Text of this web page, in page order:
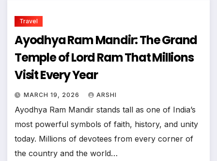
Travel
Ayodhya Ram Mandir: The Grand
Temple of Lord Ram That Millions
Visit Every Year
MARCH 19, 2026 ARSHI
Ayodhya Ram Mandir stands tall as one of India’s
most powerful symbols of faith, history, and unity
today. Millions of devotees from every corner of
the country and the world…